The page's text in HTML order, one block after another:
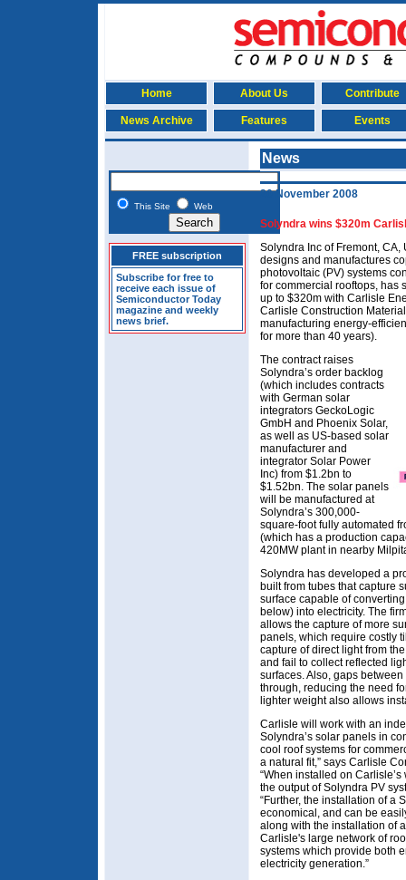
Home About Us Contribute
News Archive Features Events
This Site Web
FREE subscription
Subscribe for free to
receive each issue of
Semiconductor Today
magazine and weekly
news brief.
News
20 November 2008
Solyndra wins $320m
Solyndra Inc of Fremont,
designs and manufactures
photovoltaic (PV) systems
for commercial rooftops, has
up to $320m with Carlisle
Carlisle Construction
manufacturing energy-
for more than 40 years).
The contract raises
Solyndra’s order backlog
(which includes contracts
with German solar
integrators GeckoLogic
GmbH and Phoenix Solar,
as well as US-based solar
manufacturer and
integrator Solar Power
Inc) from $1.2bn to
$1.52bn. The solar panels
will be manufactured at
Solyndra’s 300,000-
square-foot fully automated
(which has a production
420MW plant in nearby
Solyndra has developed a
built from tubes that capture
surface capable of
below) into electricity. The
allows the capture of more
panels, which require costly
capture of direct light from
and fail to collect reflected
surfaces. Also, gaps
through, reducing the need
lighter weight also allows
Carlisle will work with an
Solyndra’s solar panels in
cool roof systems for
a natural fit,” says Carlisle
“When installed on
the output of Solyndra PV
“Further, the installation of a
economical, and can be
along with the installation of
Carlisle's large network of
systems which provide both
electricity generation.”